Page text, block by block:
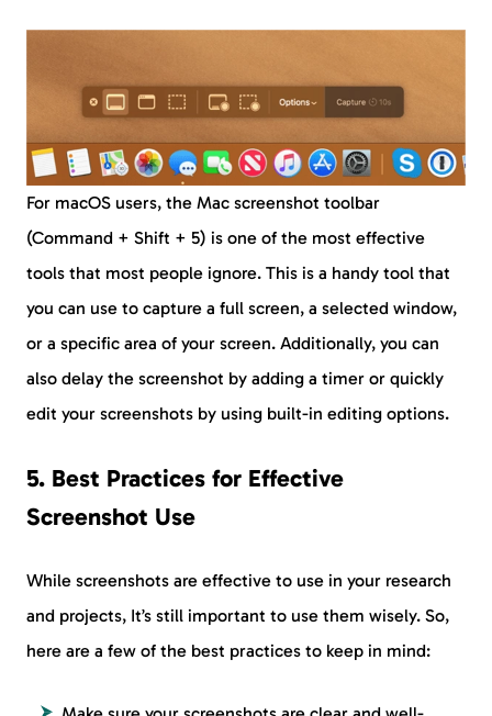
For macOS users, the Mac screenshot toolbar
(Command + Shift + 5) is one of the most effective
tools that most people ignore. This is a handy tool that
you can use to capture a full screen, a selected window,
or a specific area of your screen. Additionally, you can
also delay the screenshot by adding a timer or quickly
edit your screenshots by using built-in editing options.
5. Best Practices for Effective
Screenshot Use
While screenshots are effective to use in your research
and projects, It’s still important to use them wisely. So,
here are a few of the best practices to keep in mind: